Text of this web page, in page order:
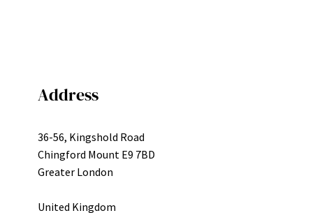
Address
36-56, Kingshold Road
Chingford Mount E9 7BD
Greater London
United Kingdom